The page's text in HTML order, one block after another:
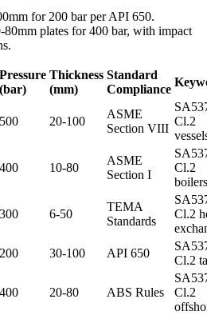
for 200 bar per API 650.
plates for 400 bar, with impact
Pressure
(bar)
Thickness
(mm)
Standard
Compliance
500 20-100
ASME
Section VIII
Cl.2
400 10-80
ASME
Section I
Cl.2
boilers
300 6-50
TEMA
Standards
Cl.2
200 30-100 API 650
Cl.2
400 20-80 ABS Rules
Cl.2